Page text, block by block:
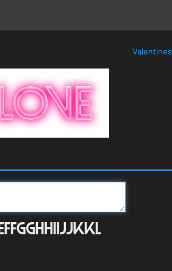
Valentines